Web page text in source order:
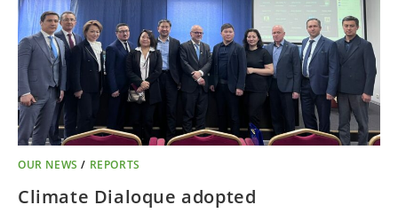
OUR NEWS / REPORTS
Climate Dialoque adopted